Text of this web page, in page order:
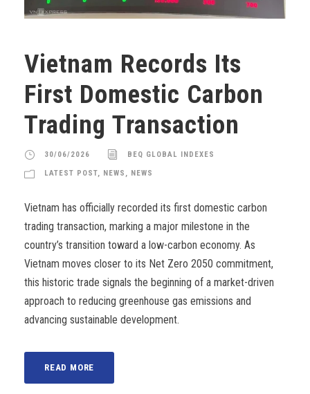
Vietnam Records Its
First Domestic Carbon
Trading Transaction
30/06/2026 BEQ GLOBAL INDEXES
LATEST POST, NEWS , NEWS
Vietnam has officially recorded its first domestic carbon
trading transaction, marking a major milestone in the
country’s transition toward a low-carbon economy. As
Vietnam moves closer to its Net Zero 2050 commitment,
this historic trade signals the beginning of a market-driven
approach to reducing greenhouse gas emissions and
advancing sustainable development.
READ MORE